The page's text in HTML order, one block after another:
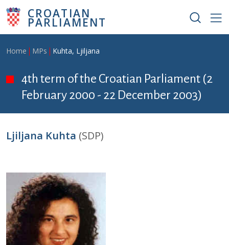
Skip to main content
CROATIAN
PARLIAMENT
Breadcrumb
Home MPs Kuhta, Ljiljana
4th term of the Croatian Parliament (2
February 2000 - 22 December 2003)
Ljiljana Kuhta (SDP)